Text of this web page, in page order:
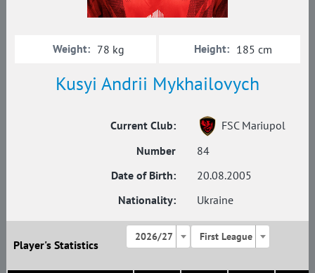
Kusyi Andrii Mykhailovych
Current Club:
FSC Mariupol
Number
84
Date of Birth:
20.08.2005
Nationality:
Ukraine
Weight: 78 kg Height: 185 cm
Player's Statistics
2026/27 First League